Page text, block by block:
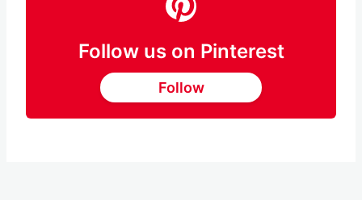
Follow us on Pinterest
Follow